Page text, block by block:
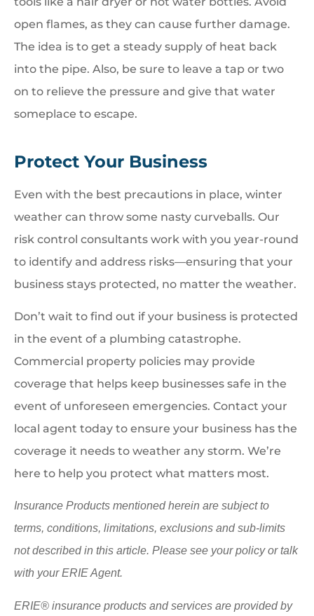
open flames, as they can cause further damage.
The idea is to get a steady supply of heat back
into the pipe. Also, be sure to leave a tap or two
on to relieve the pressure and give that water
someplace to escape.
Protect Your Business
Even with the best precautions in place, winter
weather can throw some nasty curveballs. Our
risk control consultants work with you year-round
to identify and address risks—ensuring that your
business stays protected, no matter the weather.
Don’t wait to find out if your business is protected
in the event of a plumbing catastrophe.
Commercial property policies may provide
coverage that helps keep businesses safe in the
event of unforeseen emergencies. Contact your
local agent today to ensure your business has the
coverage it needs to weather any storm. We’re
here to help you protect what matters most.
Insurance Products mentioned herein are subject to
terms, conditions, limitations, exclusions and sub-limits
not described in this article. Please see your policy or talk
with your ERIE Agent.
ERIE® insurance products and services are provided by